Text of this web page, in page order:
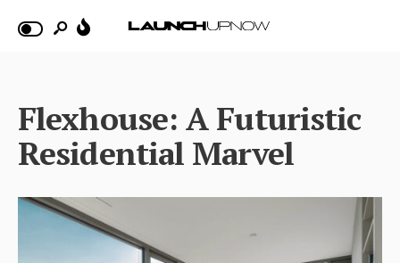
Flexhouse: A Futuristic
Residential Marvel